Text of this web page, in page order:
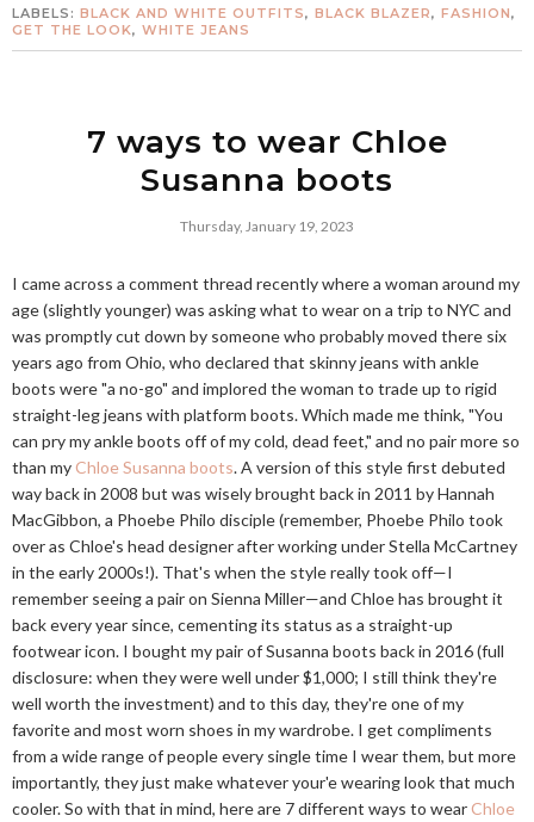
LABELS: BLACK AND WHITE OUTFITS, BLACK BLAZER, FASHION,
GET THE LOOK, WHITE JEANS
7 ways to wear Chloe
Susanna boots
Thursday, January 19, 2023
I came across a comment thread recently where a woman around my
age (slightly younger) was asking what to wear on a trip to NYC and
was promptly cut down by someone who probably moved there six
years ago from Ohio, who declared that skinny jeans with ankle
boots were "a no-go" and implored the woman to trade up to rigid
straight-leg jeans with platform boots. Which made me think, "You
can pry my ankle boots off of my cold, dead feet," and no pair more so
than my Chloe Susanna boots. A version of this style first debuted
way back in 2008 but was wisely brought back in 2011 by Hannah
MacGibbon, a Phoebe Philo disciple (remember, Phoebe Philo took
over as Chloe's head designer after working under Stella McCartney
in the early 2000s!). That's when the style really took off—I
remember seeing a pair on Sienna Miller—and Chloe has brought it
back every year since, cementing its status as a straight-up
footwear icon. I bought my pair of Susanna boots back in 2016 (full
disclosure: when they were well under $1,000; I still think they're
well worth the investment) and to this day, they're one of my
favorite and most worn shoes in my wardrobe. I get compliments
from a wide range of people every single time I wear them, but more
importantly, they just make whatever your'e wearing look that much
cooler. So with that in mind, here are 7 different ways to wear Chloe